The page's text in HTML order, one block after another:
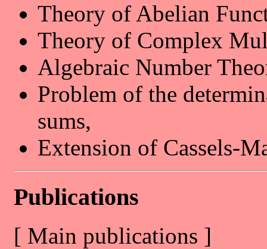
Theory of Abelian
Theory of Complex
Algebraic Number
Problem of the
sums,
Extension of Cassels-
Publications
[ Main publications ]